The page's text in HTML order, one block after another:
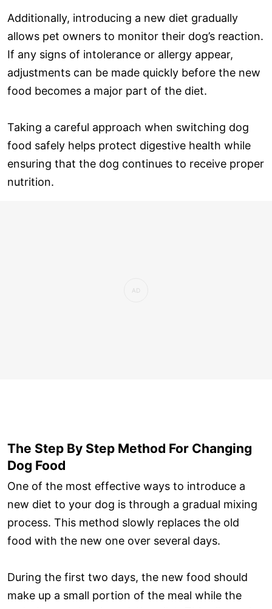
Additionally, introducing a new diet gradually
allows pet owners to monitor their dog’s reaction.
If any signs of intolerance or allergy appear,
adjustments can be made quickly before the new
food becomes a major part of the diet.
Taking a careful approach when switching dog
food safely helps protect digestive health while
ensuring that the dog continues to receive proper
nutrition.
The Step By Step Method For Changing
Dog Food
One of the most effective ways to introduce a
new diet to your dog is through a gradual mixing
process. This method slowly replaces the old
food with the new one over several days.
During the first two days, the new food should
make up a small portion of the meal while the